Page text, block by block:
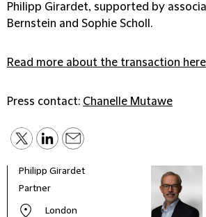
Philipp Girardet, supported by
Bernstein and Sophie Scholl.
Read more about the transaction here
Press contact: Chanelle Mutawe
Philipp Girardet
Partner
London